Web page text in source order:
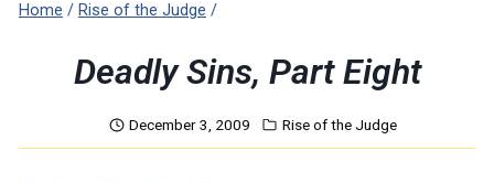
Home / Rise of the Judge /
Deadly Sins, Part Eight
December 3, 2009 Rise of the Judge